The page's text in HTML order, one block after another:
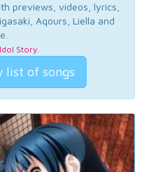
previews, videos, lyrics,
Aqours, Liella and
Idol Story.
list of songs